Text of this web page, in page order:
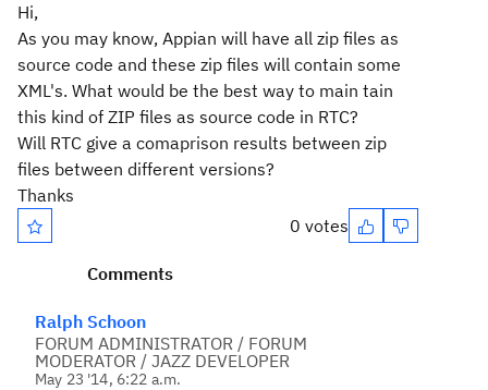
Hi,
As you may know, Appian will have all zip files as
source code and these zip files will contain some
XML's. What would be the best way to main tain
this kind of ZIP files as source code in RTC?
Will RTC give a comaprison results between zip
files between different versions?
Thanks
0 votes
Comments
Ralph Schoon
FORUM ADMINISTRATOR / FORUM
MODERATOR / JAZZ DEVELOPER
May 23 '14, 6:22 a.m.